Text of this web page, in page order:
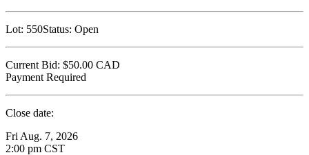
Lot: 550Status: Open
Current Bid: $50.00 CAD
Payment Required
Close date:
Fri Aug. 7, 2026
2:00 pm CST